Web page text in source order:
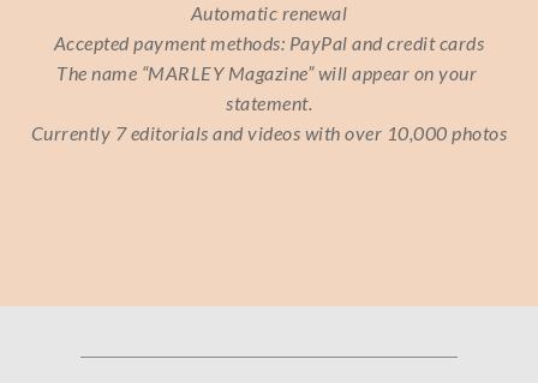
Automatic renewal
Accepted payment methods: PayPal and credit cards
The name “MARLEY Magazine” will appear on your
statement.
Currently 7 editorials and videos with over 10,000 photos